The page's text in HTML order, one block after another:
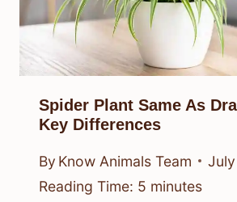
Spider Plant Same As
Key Differences
By Know Animals Team
Reading Time: 5 minutes